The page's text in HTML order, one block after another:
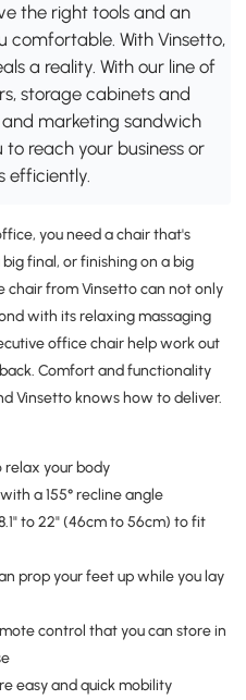
the right tools and an
comfortable. With Vinsetto,
a reality. With our line of
storage cabinets and
marketing sandwich
reach your business or
efficiently.
you need a chair that's
final, or finishing on a big
chair from Vinsetto can not only
with its relaxing massaging
office chair help work out
Comfort and functionality
Vinsetto knows how to deliver.
relax your body
a 155° recline angle
to 22" (46cm to 56cm) to fit
prop your feet up while you lay
control that you can store in
easy and quick mobility